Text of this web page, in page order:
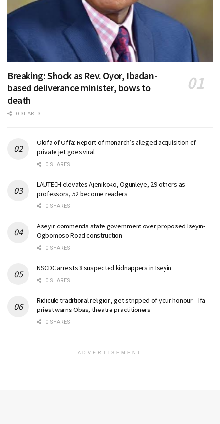
Breaking: Shock as Rev. Oyor, Ibadan-
based deliverance minister, bows to
death
0 SHARES
Olofa of Offa: Report of monarch’s alleged acquisition of
private jet goes viral
0 SHARES
LAUTECH elevates Ajenikoko, Ogunleye, 29 others as
professors, 52 become readers
0 SHARES
Aseyin commends state government over proposed Iseyin-
Ogbomoso Road construction
0 SHARES
NSCDC arrests 8 suspected kidnappers in Iseyin
0 SHARES
Ridicule traditional religion, get stripped of your honour – Ifa
priest warns Obas, theatre practitioners
0 SHARES
ADVERTISEMENT